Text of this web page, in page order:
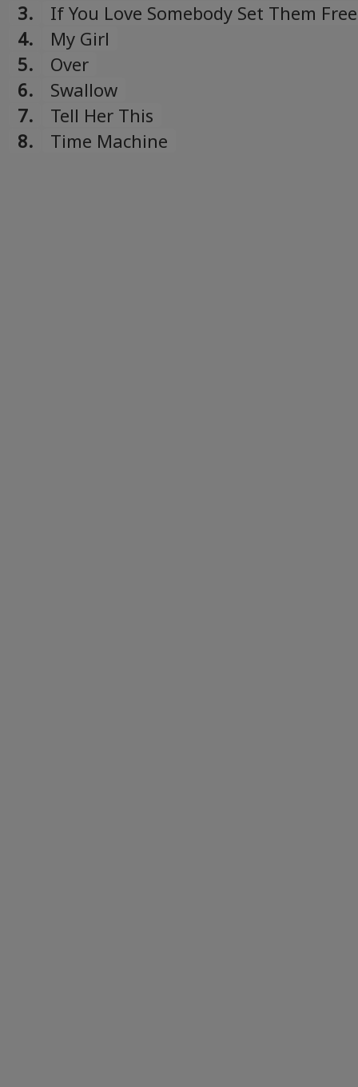
3.
If You Love Somebody Set Them Free
4.
My Girl
5.
Over
6.
Swallow
7.
Tell Her This
8.
Time Machine